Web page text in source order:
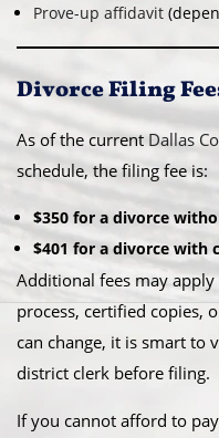
Prove-up affidavit
Divorce Filing
As of the current Dallas
schedule, the filing fee is:
$350 for a divorce
$401 for a divorce with
Additional fees may
process, certified copies,
can change, it is smart to
district clerk before filing.
If you cannot afford to